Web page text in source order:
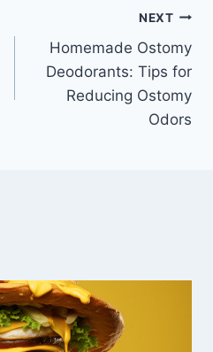
NEXT
Homemade Ostomy
Deodorants: Tips for
Reducing Ostomy
Odors